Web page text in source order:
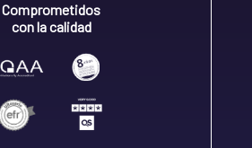
Comprometidos
con la calidad